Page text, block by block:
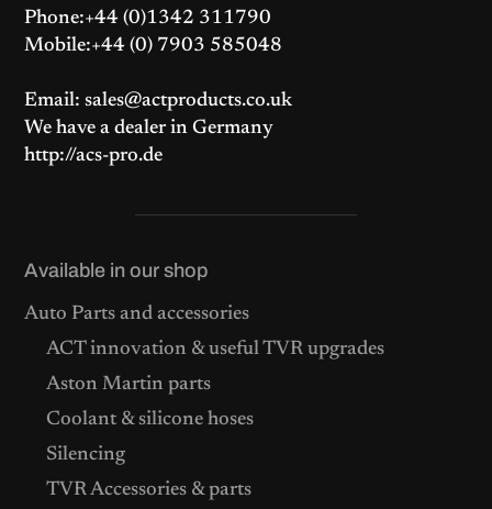
Phone:+44 (0)1342 311790
Mobile:+44 (0) 7903 585048
Email: sales@actproducts.co.uk
We have a dealer in Germany
http://acs-pro.de
Available in our shop
Auto Parts and accessories
ACT innovation & useful TVR upgrades
Aston Martin parts
Coolant & silicone hoses
Silencing
TVR Accessories & parts